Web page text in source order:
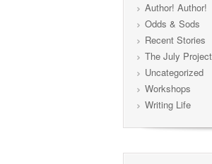
Author! Author!
Odds & Sods
Recent Stories
The July Project
Uncategorized
Workshops
Writing Life